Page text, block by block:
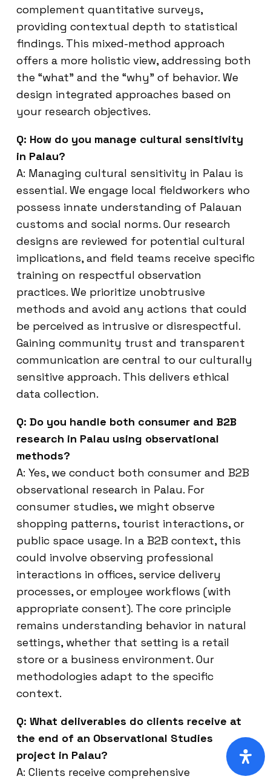
complement quantitative surveys,
providing contextual depth to statistical
findings. This mixed-method approach
offers a more holistic view, addressing both
the “what” and the “why” of behavior. We
design integrated approaches based on
your research objectives.
Q: How do you manage cultural sensitivity
in Palau?
A: Managing cultural sensitivity in Palau is
essential. We engage local fieldworkers who
possess innate understanding of Palauan
customs and social norms. Our research
designs are reviewed for potential cultural
implications, and field teams receive specific
training on respectful observation
practices. We prioritize unobtrusive
methods and avoid any actions that could
be perceived as intrusive or disrespectful.
Gaining community trust and transparent
communication are central to our culturally
sensitive approach. This delivers ethical
data collection.
Q: Do you handle both consumer and B2B
research in Palau using observational
methods?
A: Yes, we conduct both consumer and B2B
observational research in Palau. For
consumer studies, we might observe
shopping patterns, tourist interactions, or
public space usage. In a B2B context, this
could involve observing professional
interactions in offices, service delivery
processes, or employee workflows (with
appropriate consent). The core principle
remains understanding behavior in natural
settings, whether that setting is a retail
store or a business environment. Our
methodologies adapt to the specific
context.
Q: What deliverables do clients receive at
the end of an Observational Studies
project in Palau?
A: Clients receive comprehensive